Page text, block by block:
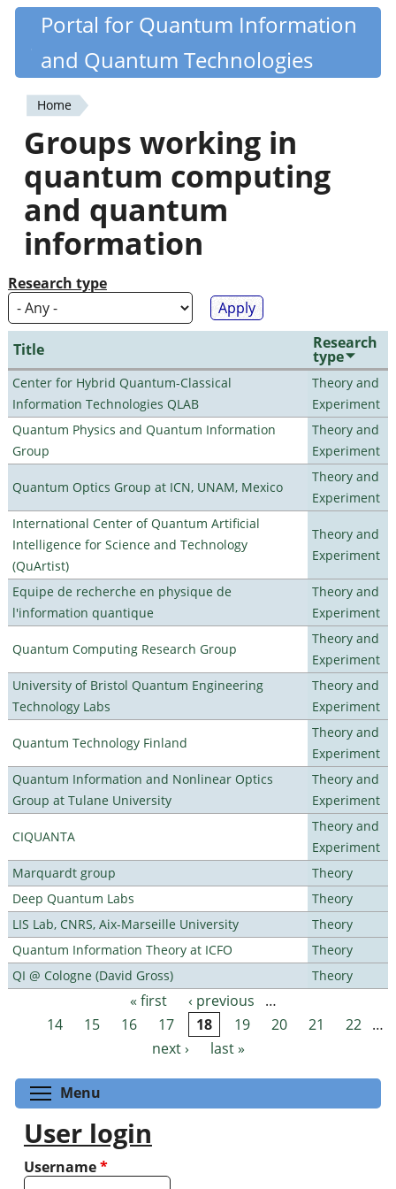
Skip
content
Quantiki
Portal for Quantum Information
and Quantum Technologies
You
are
here
Home
Groups working in
quantum computing
and quantum
information
Research type
Title Research
type
Center for Hybrid Quantum-Classical
Information Technologies QLAB
Theory and
Experiment
Quantum Physics and Quantum Information
Group
Theory and
Experiment
Quantum Optics Group at ICN, UNAM, Mexico
Theory and
Experiment
International Center of Quantum Artificial
Intelligence for Science and Technology
(QuArtist)
Theory and
Experiment
Equipe de recherche en physique de
l'information quantique
Theory and
Experiment
Quantum Computing Research Group
Theory and
Experiment
University of Bristol Quantum Engineering
Technology Labs
Theory and
Experiment
Quantum Technology Finland
Theory and
Experiment
Quantum Information and Nonlinear Optics
Group at Tulane University
Theory and
Experiment
CIQUANTA
Theory and
Experiment
Marquardt group
Theory
Deep Quantum Labs
Theory
LIS Lab, CNRS, Aix-Marseille University
Theory
Quantum Information Theory at ICFO
Theory
QI @ Cologne (David Gross)
Theory
Pages « first ‹ previous
…
14
15 16 17 18 19 20 21 22 …
next ›
last »
Menu
User login
Username*